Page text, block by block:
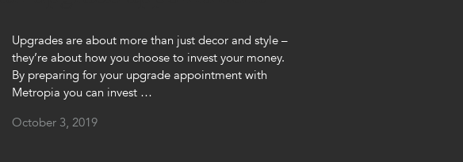
Upgrades are about more than just decor and style –
they’re about how you choose to invest your money.
By preparing for your upgrade appointment with
Metropia you can invest …
October 3, 2019